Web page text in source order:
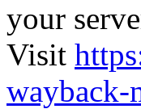
your
Visit
wayback-